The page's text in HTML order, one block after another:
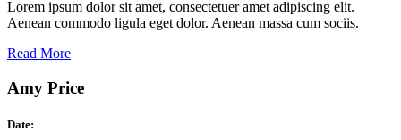
Lorem ipsum dolor sit amet, consectetuer amet adipiscing elit.
Aenean commodo ligula eget dolor. Aenean massa cum sociis.
Read More
Amy Price
Date: